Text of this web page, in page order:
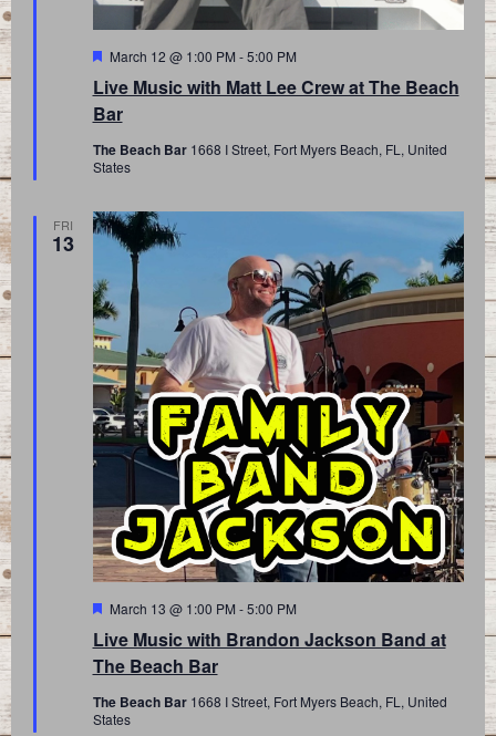
Live Music with Matt Lee Crew at The Beach
Bar
Featured
March 12 @ 1:00 PM -5:00 PM
The Beach Bar 1668 I Street, Fort Myers Beach, FL, United
States
FRI
13
Live Music with Brandon Jackson Band at
The Beach Bar
Featured
March 13 @ 1:00 PM -5:00 PM
The Beach Bar 1668 I Street, Fort Myers Beach, FL, United
States